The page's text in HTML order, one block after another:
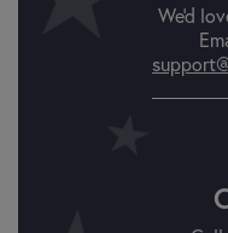
We'd